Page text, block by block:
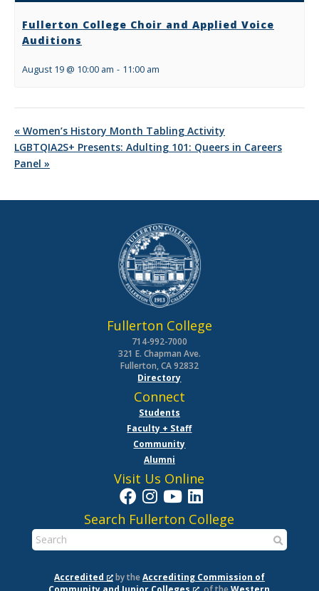
Fullerton College Choir and Applied Voice
Auditions
August 19 @ 10:00 am - 11:00 am
« Women’s History Month Tabling Activity
LGBTQIA2S+ Presents: Adulting 101: Queers in Careers
Panel »
Fullerton College
714-992-7000
321 E. Chapman Ave.
Fullerton, CA 92832
Directory
Connect
Students
Faculty + Staff
Community
Alumni
Visit Us Online
Search Fullerton College
Accredited by theAccrediting Commission of
Community and Junior Colleges
, of theWestern